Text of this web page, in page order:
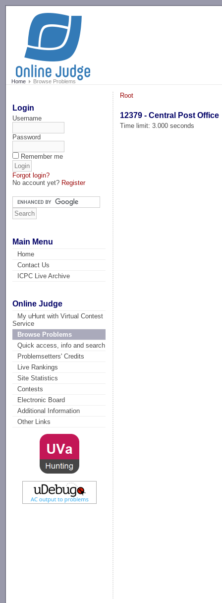
Home Browse Problems
Login
Username
Password
Remember me
Forgot login?
No account yet? Register
Main Menu
Home
Contact Us
ICPC Live Archive
Online Judge
My uHunt with Virtual Contest
Service
Browse Problems
Quick access, info and search
Problemsetters' Credits
Live Rankings
Site Statistics
Contests
Electronic Board
Additional Information
Other Links
Root
12379 - Central Post Office
Time limit: 3.000 seconds